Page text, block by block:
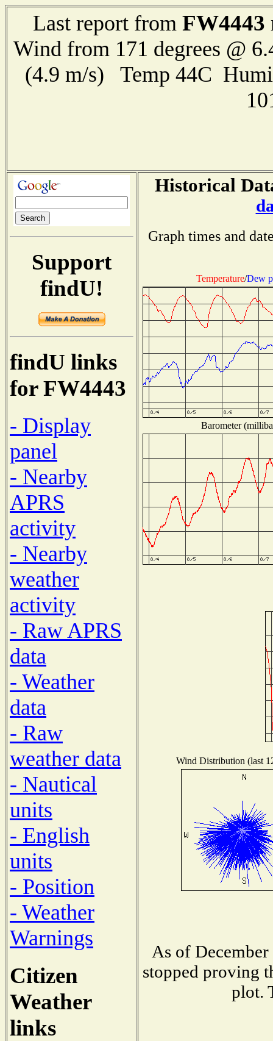
Last report from FW4443
Wind from 171 degrees @
(4.9 m/s) Temp 44C
Support
findU!
findU links
for FW4443
- Display
panel
- Nearby
APRS
activity
- Nearby
weather
activity
- Raw APRS
data
- Weather
data
- Raw
weather data
- Nautical
units
- English
units
- Position
- Weather
Warnings
Citizen
Weather
links
Historical
Graph times and
Temperature/Dew
Barometer
Wind Distribution (last
As of
stopped proving
plot.